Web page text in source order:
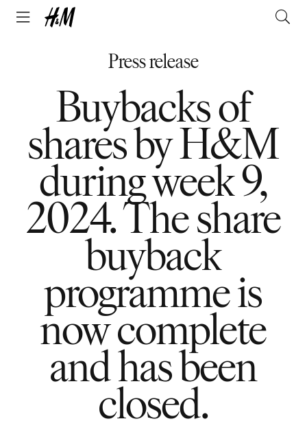
Press release
Buybacks of
shares by H&M
during week 9,
2024. The share
buyback
programme is
now complete
and has been
closed.